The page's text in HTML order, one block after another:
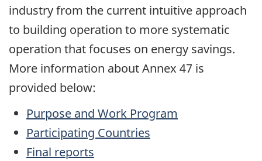
industry from the current intuitive approach
to building operation to more systematic
operation that focuses on energy savings.
More information about Annex 47 is
provided below:
Purpose and Work Program
Participating Countries
Final reports